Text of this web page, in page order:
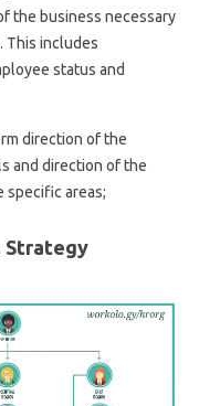
the business necessary
This includes
status and
direction of the
and direction of the
specific areas;
Strategy